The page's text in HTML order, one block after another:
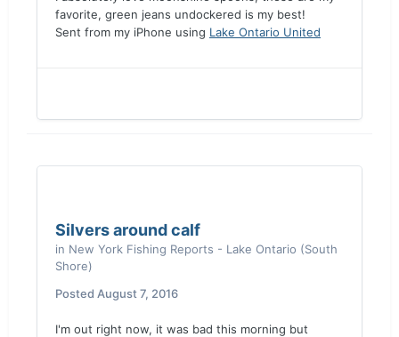
favorite, green jeans undockered is my best!
Sent from my iPhone using Lake Ontario United
Silvers around calf
in New York Fishing Reports - Lake Ontario (South
Shore)
Posted August 7, 2016
I'm out right now, it was bad this morning but